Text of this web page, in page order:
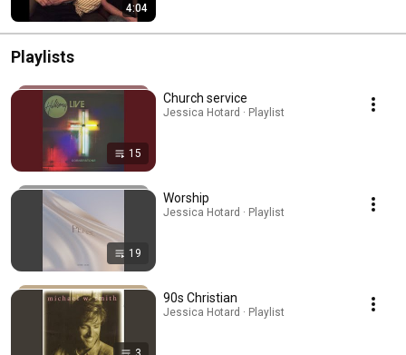
4:04
Playlists
15
Church service
Jessica Hotard · Playlist
19
Worship
Jessica Hotard · Playlist
90s Christian
Jessica Hotard · Playlist